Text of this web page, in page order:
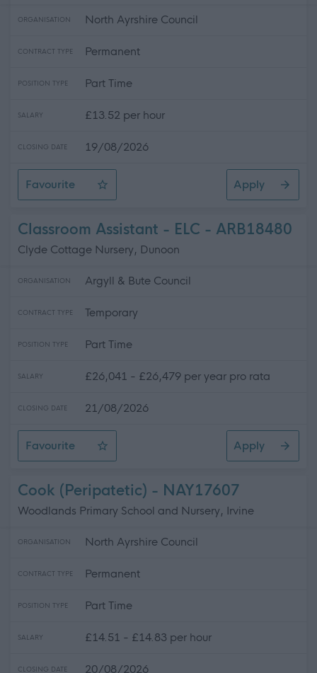
ORGANISATION North Ayrshire Council
CONTRACT TYPE Permanent
POSITION TYPE Part Time
SALARY £13.52 per hour
CLOSING DATE 19/08/2026
Favourite
Facilities Assistant/Driver - Catering
Apply
Classroom Assistant - ELC - ARB18480
Clyde Cottage Nursery, Dunoon
ORGANISATION Argyll & Bute Council
CONTRACT TYPE Temporary
POSITION TYPE Part Time
SALARY £26,041 - £26,479 per year pro rata
CLOSING DATE 21/08/2026
Favourite
Classroom Assistant - ELC
Apply
Cook (Peripatetic) - NAY17607
Woodlands Primary School and Nursery, Irvine
ORGANISATION North Ayrshire Council
CONTRACT TYPE Permanent
POSITION TYPE Part Time
SALARY £14.51 - £14.83 per hour
CLOSING DATE 20/08/2026